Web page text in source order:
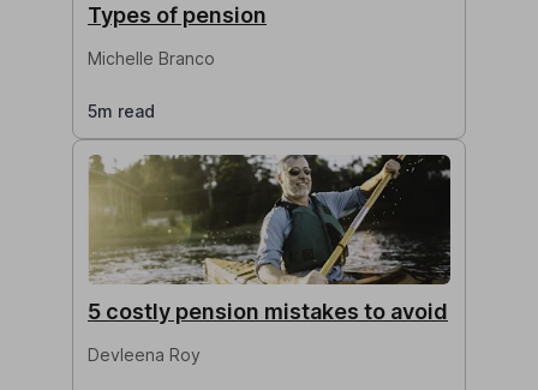
Types of pension
Michelle Branco
5m read
5 costly pension mistakes to avoid
Devleena Roy